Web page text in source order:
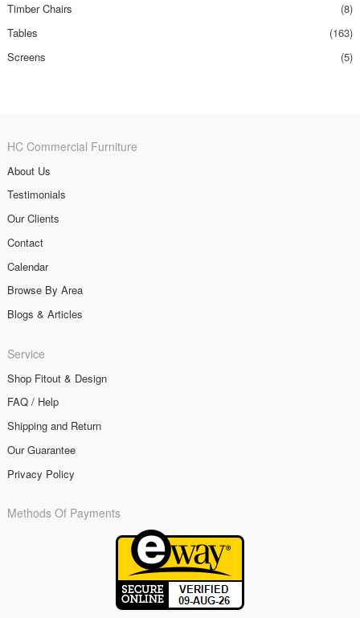
Timber Chairs
(8)
Tables
(163)
Screens
(5)
HC Commercial Furniture
About Us
Testimonials
Our Clients
Contact
Calendar
Browse By Area
Blogs & Articles
Service
Shop Fitout & Design
FAQ / Help
Shipping and Return
Our Guarantee
Privacy Policy
Methods Of Payments